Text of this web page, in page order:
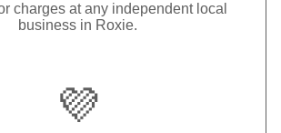
charges at any independent local
business in Roxie.
💜